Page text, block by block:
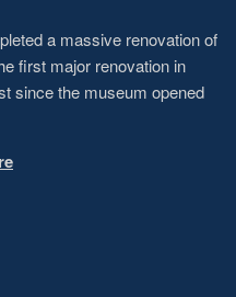
a massive renovation of
first major renovation in
since the museum opened